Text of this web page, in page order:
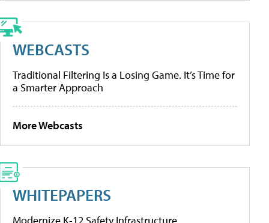
WEBCASTS
Traditional Filtering Is a Losing Game. It’s Time for
a Smarter Approach
More Webcasts
WHITEPAPERS